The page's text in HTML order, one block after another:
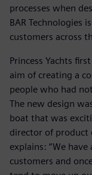
processes when
BAR Technologies
customers across
Princess Yachts
aim of creating a
people who had
The new design
boat that was
director of product
explains: “We
customers and